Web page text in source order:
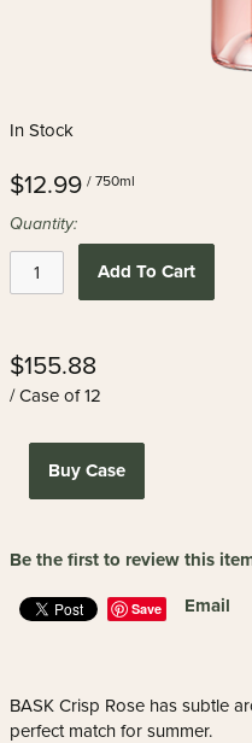
In Stock
$12.99 / 750ml
Quantity:
Add To Cart
$155.88
/ Case of 12
Buy Case
Be the first to review this
Save Email
BASK Crisp Rose has subtle
perfect match for summer.